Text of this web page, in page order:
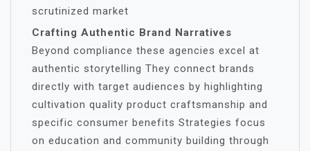
scrutinized market
Crafting Authentic Brand Narratives
Beyond compliance these agencies excel at
authentic storytelling They connect brands
directly with target audiences by highlighting
cultivation quality product craftsmanship and
specific consumer benefits Strategies focus
on education and community building through